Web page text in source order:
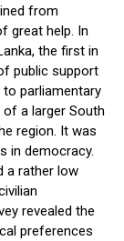
from
great help. In
the first in
public support
parliamentary
a larger South
region. It was
in democracy.
a rather low
revealed the
preferences